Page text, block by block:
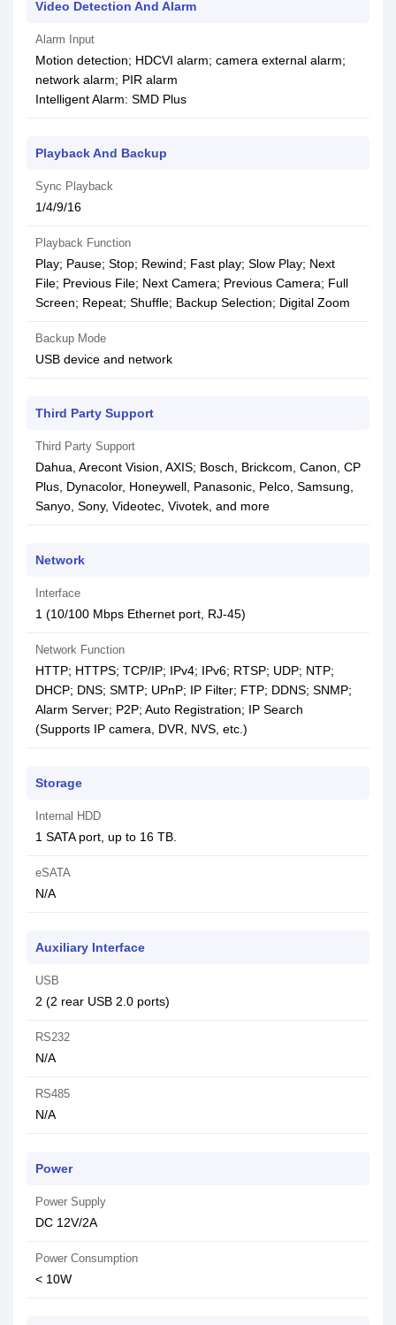
Video Detection And Alarm
Alarm Input
Motion detection; HDCVI alarm; camera external alarm;
network alarm; PIR alarm
Intelligent Alarm: SMD Plus
Playback And Backup
Sync Playback
1/4/9/16
Playback Function
Play; Pause; Stop; Rewind; Fast play; Slow Play; Next
File; Previous File; Next Camera; Previous Camera; Full
Screen; Repeat; Shuffle; Backup Selection; Digital Zoom
Backup Mode
USB device and network
Third Party Support
Third Party Support
Dahua, Arecont Vision, AXIS; Bosch, Brickcom, Canon, CP
Plus, Dynacolor, Honeywell, Panasonic, Pelco, Samsung,
Sanyo, Sony, Videotec, Vivotek, and more
Network
Interface
1 (10/100 Mbps Ethernet port, RJ-45)
Network Function
HTTP; HTTPS; TCP/IP; IPv4; IPv6; RTSP; UDP; NTP;
DHCP; DNS; SMTP; UPnP; IP Filter; FTP; DDNS; SNMP;
Alarm Server; P2P; Auto Registration; IP Search
(Supports IP camera, DVR, NVS, etc.)
Storage
Internal HDD
1 SATA port, up to 16 TB.
eSATA
N/A
Auxiliary Interface
USB
2 (2 rear USB 2.0 ports)
RS232
N/A
RS485
N/A
Power
Power Supply
DC 12V/2A
Power Consumption
< 10W